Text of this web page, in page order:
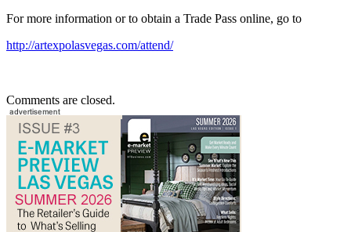
For more information or to obtain a Trade Pass online, go to
http://artexpolasvegas.com/attend/
Comments are closed.